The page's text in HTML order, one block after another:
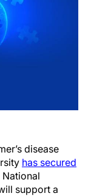
disease
has secured
support a